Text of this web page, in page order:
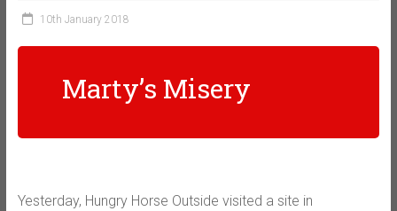
10th January 2018
Marty’s Misery
Yesterday, Hungry Horse Outside visited a site in